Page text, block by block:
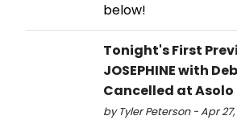
below!
Tonight's First
JOSEPHINE with
Cancelled at Asolo
by Tyler Peterson - Apr 27,